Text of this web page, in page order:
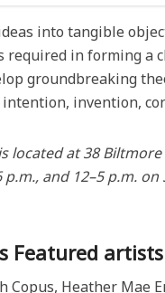
into tangible
required in forming a
groundbreaking
invention,
located at 38
p.m., and 12–5 p.m.
Featured
Copus, Heather